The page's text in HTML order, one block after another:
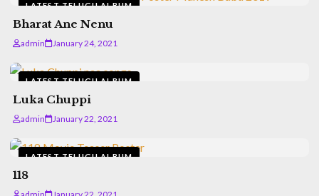
LATEST TELUGU ALBUM
Bharat Ane Nenu
admin January 24, 2021
LATEST TELUGU ALBUM
Luka Chuppi
admin January 22, 2021
LATEST TELUGU ALBUM
118